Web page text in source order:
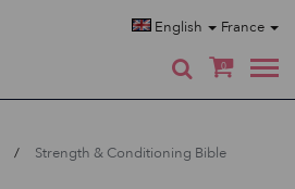
English France
0
Strength & Conditioning Bible